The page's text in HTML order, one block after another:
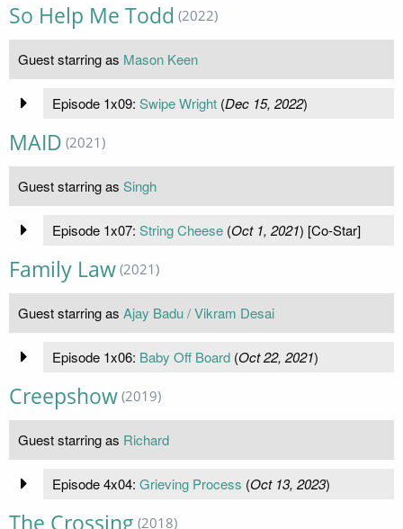
So Help Me Todd (2022)
Guest starring as Mason Keen
Episode 1x09: Swipe Wright(Dec 15, 2022)
MAID (2021)
Guest starring as Singh
Episode 1x07: String Cheese(Oct 1, 2021) [Co-Star]
Family Law (2021)
Guest starring as Ajay Badu / Vikram Desai
Episode 1x06: Baby Off Board(Oct 22, 2021)
Creepshow (2019)
Guest starring as Richard
Episode 4x04: Grieving Process (Oct 13, 2023)
The Crossing (2018)